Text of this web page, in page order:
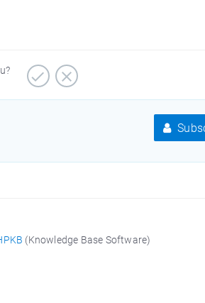
(Knowledge Base Software)